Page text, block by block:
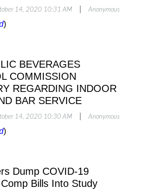
14, 2020 10:31 AM Anonymous
)
BEVERAGES
COMMISSION
REGARDING INDOOR
BAR SERVICE
14, 2020 10:30 AM Anonymous
)
Dump COVID-19
Bills Into Study